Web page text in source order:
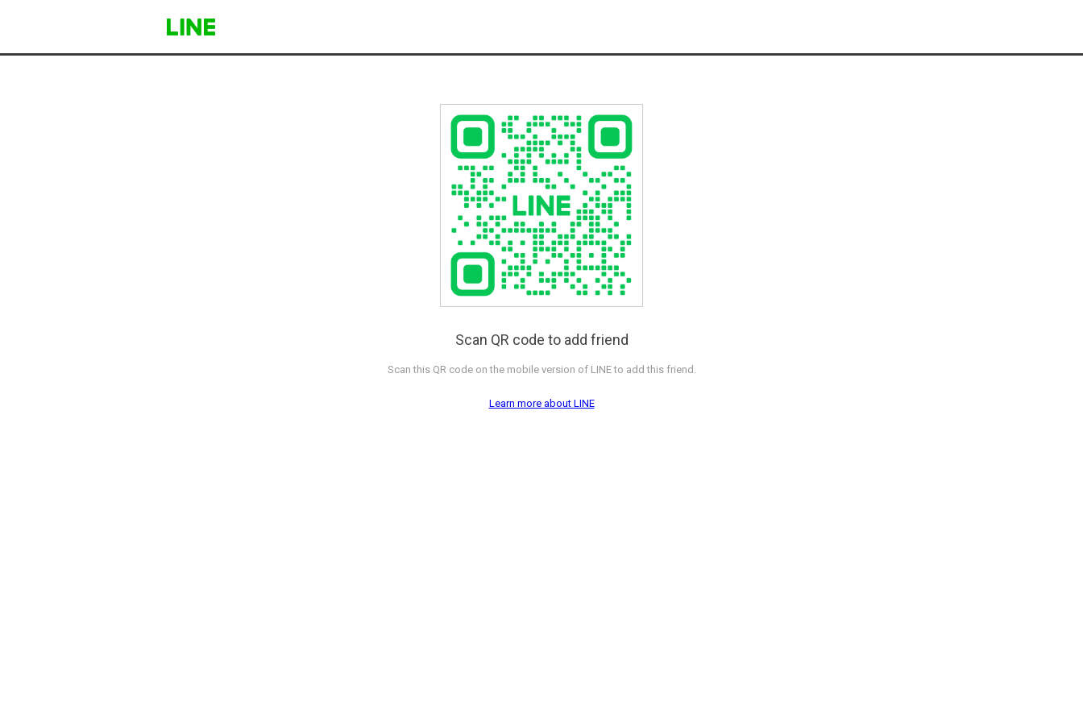
Scan QR code to add friend
Scan this QR code on the mobile version of LINE to add this friend.
Learn more about LINE